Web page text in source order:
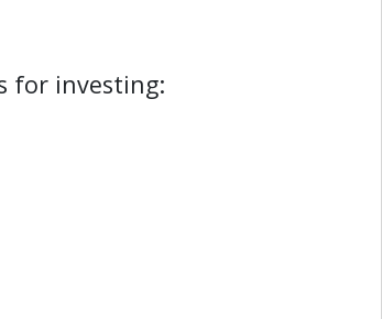
for investing: